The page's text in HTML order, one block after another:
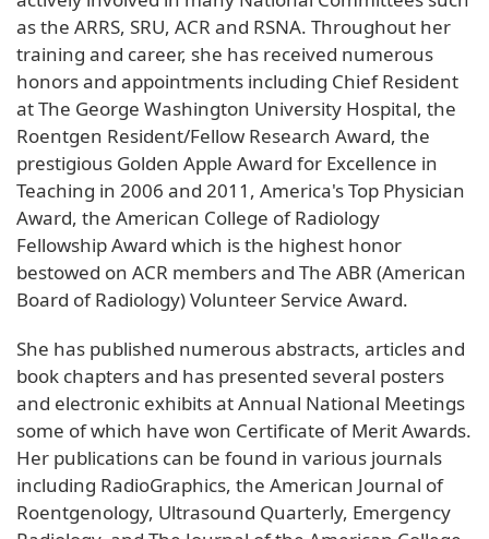
as the ARRS, SRU, ACR and RSNA. Throughout her
training and career, she has received numerous
honors and appointments including Chief Resident
at The George Washington University Hospital, the
Roentgen Resident/Fellow Research Award, the
prestigious Golden Apple Award for Excellence in
Teaching in 2006 and 2011, America's Top Physician
Award, the American College of Radiology
Fellowship Award which is the highest honor
bestowed on ACR members and The ABR (American
Board of Radiology) Volunteer Service Award.
She has published numerous abstracts, articles and
book chapters and has presented several posters
and electronic exhibits at Annual National Meetings
some of which have won Certificate of Merit Awards.
Her publications can be found in various journals
including RadioGraphics, the American Journal of
Roentgenology, Ultrasound Quarterly, Emergency